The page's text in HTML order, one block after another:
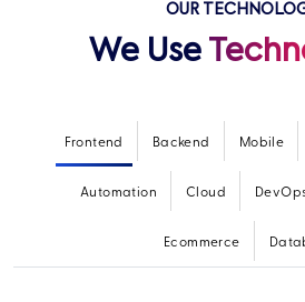
OUR
We Use
Frontend Backend Mobile
Automation Cloud
Ecommerce